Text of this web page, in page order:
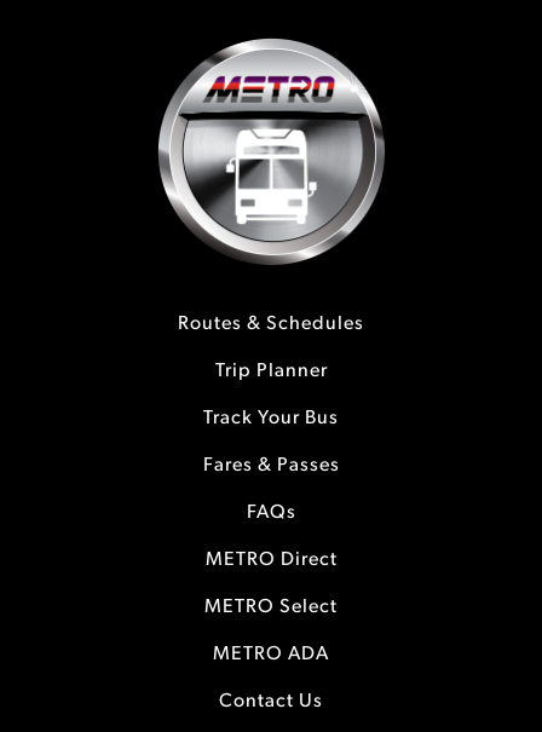
Routes & Schedules
Trip Planner
Track Your Bus
Fares & Passes
FAQs
METRO Direct
METRO Select
METRO ADA
Contact Us